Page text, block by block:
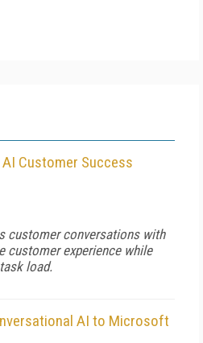
Customer Success
customer conversations with
customer experience while
load.
AI to Microsoft